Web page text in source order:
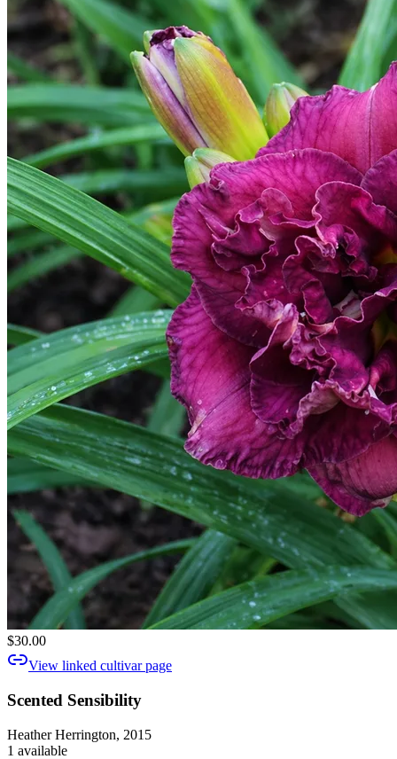
$30.00
View linked cultivar page
Scented Sensibility
Heather Herrington, 2015
1 available